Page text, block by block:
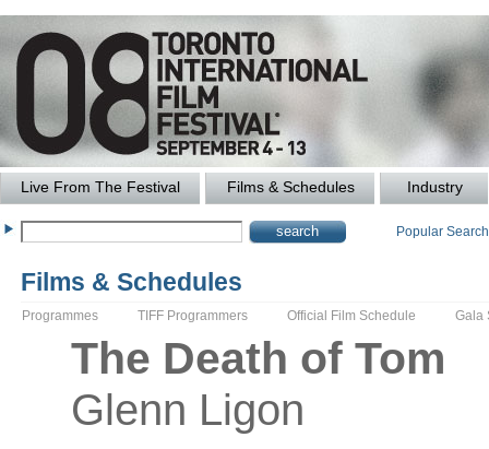
Live From The Festival Films & Schedules Industry
Popular
Films & Schedules
Programmes TIFF Programmers Official Film Schedule Gala
The Death of Tom
Glenn Ligon